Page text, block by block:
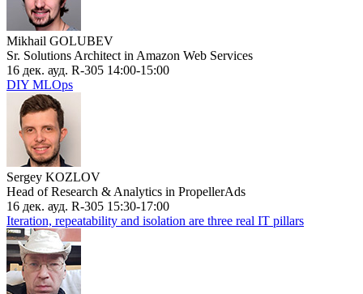
Mikhail GOLUBEV
Sr. Solutions Architect in Amazon Web Services
16 дек. ауд. R-305 14:00-15:00
DIY MLOps
Sergey KOZLOV
Head of Research & Analytics in PropellerAds
16 дек. ауд. R-305 15:30-17:00
Iteration, repeatability and isolation are three real IT pillars